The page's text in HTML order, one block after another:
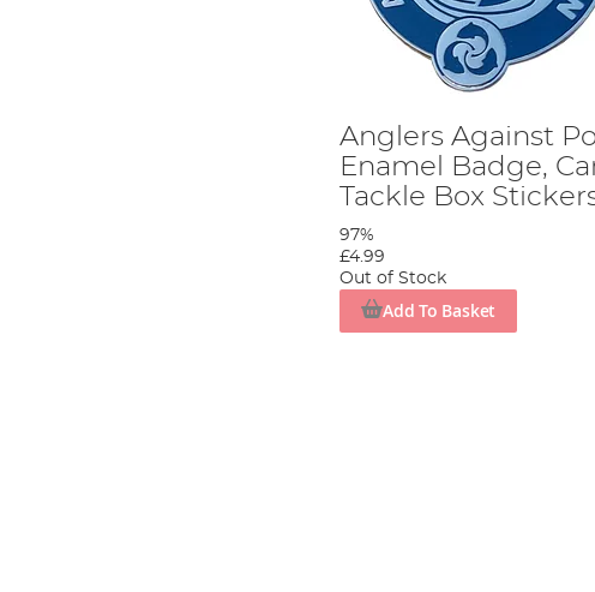
Anglers Against
Enamel Badge,
Tackle Box
97%
£4.99
Out of Stock
Add To Basket